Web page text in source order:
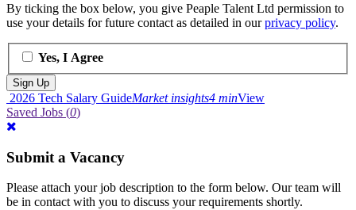
By ticking the box below, you give Peaple Talent Ltd permission to
use your details for future contact as detailed in ourprivacy policy.
Yes, I Agree
2026 Tech Salary GuideMarket insights4 minView
Saved Jobs (0)
Submit a Vacancy
Please attach your job description to the form below. Our team will
be in contact with you to discuss your requirements shortly.